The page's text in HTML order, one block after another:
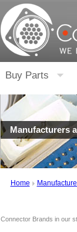
Buy Parts
Manufacturers
Home
Connector Brands in our